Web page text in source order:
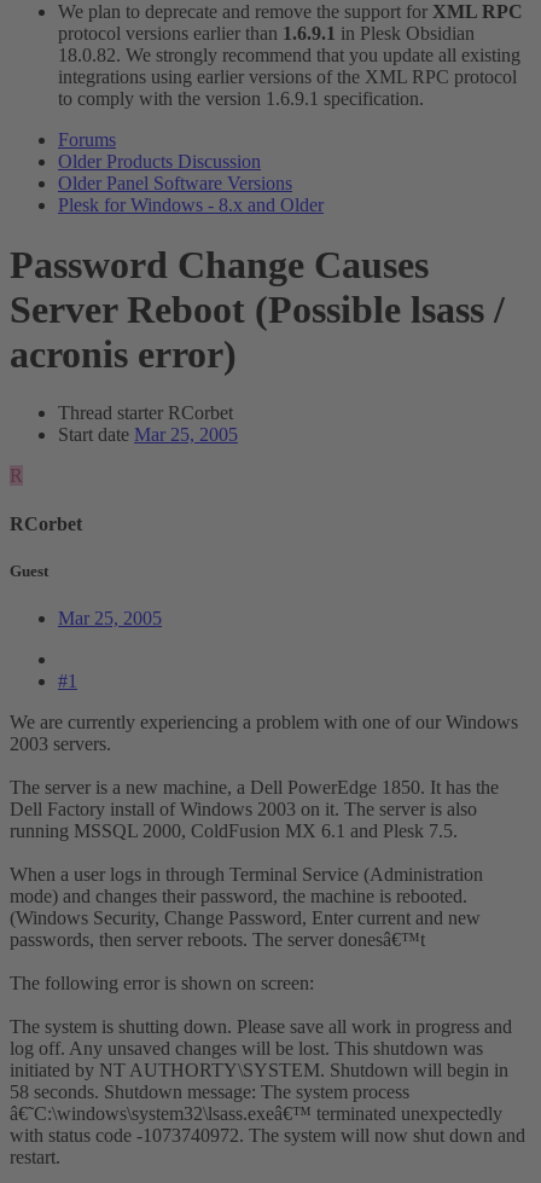
We plan to deprecate and remove the support for XML RPC
protocol versions earlier than 1.6.9.1 in Plesk Obsidian
18.0.82. We strongly recommend that you update all existing
integrations using earlier versions of the XML RPC protocol
to comply with the version 1.6.9.1 specification.
Forums
Older Products Discussion
Older Panel Software Versions
Plesk for Windows - 8.x and Older
Password Change Causes
Server Reboot (Possible lsass /
acronis error)
Thread starter RCorbet
Start date Mar 25, 2005
R
RCorbet
Guest
Mar 25, 2005
#1
We are currently experiencing a problem with one of our Windows
2003 servers.
The server is a new machine, a Dell PowerEdge 1850. It has the
Dell Factory install of Windows 2003 on it. The server is also
running MSSQL 2000, ColdFusion MX 6.1 and Plesk 7.5.
When a user logs in through Terminal Service (Administration
mode) and changes their password, the machine is rebooted.
(Windows Security, Change Password, Enter current and new
passwords, then server reboots. The server donesâ€™t
The following error is shown on screen:
The system is shutting down. Please save all work in progress and
log off. Any unsaved changes will be lost. This shutdown was
initiated by NT AUTHORTY\SYSTEM. Shutdown will begin in
58 seconds. Shutdown message: The system process
â€˜C:\windows\system32\lsass.exeâ€™ terminated unexpectedly
with status code -1073740972. The system will now shut down and
restart.